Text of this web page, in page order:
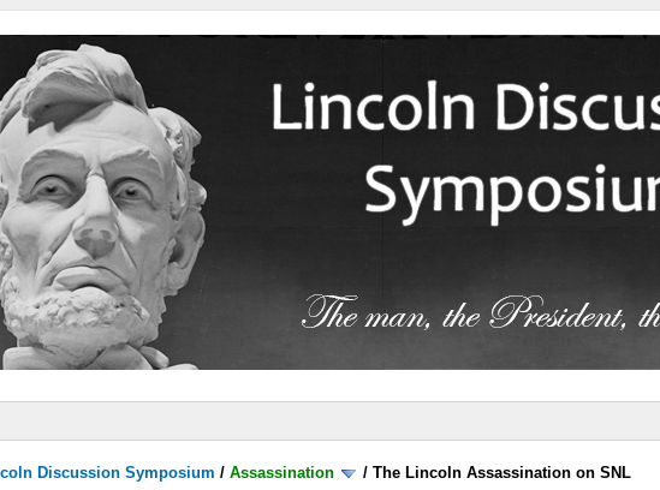
Discussion Symposium /Assassination /The Lincoln Assassination on SNL